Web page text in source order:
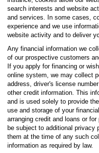
search interests and website
and services. In some cases,
experience and we use
website activity and to deliver
Any financial information we
of our prospective customers
If you apply for financing or
online system, we may collect
address, driver's license
other credit information. This
and is used solely to provide
use and storage of your
arranging credit and loans or
be subject to additional
them at the time of any such
information as required by law.